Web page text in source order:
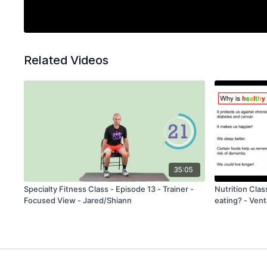
Related Videos
35:05
Specialty Fitness Class - Episode 13 - Trainer -
Focused View - Jared/Shiann
Nutrition
eating? -